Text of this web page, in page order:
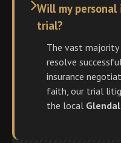
Will my
trial?
The vast
resolve
insurance
faith, our trial
the local